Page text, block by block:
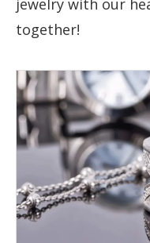
jewelry with our
together!